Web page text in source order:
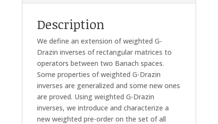
Description
We define an extension of weighted G-
Drazin inverses of rectangular matrices to
operators between two Banach spaces.
Some properties of weighted G-Drazin
inverses are generalized and some new ones
are proved. Using weighted G-Drazin
inverses, we introduce and characterize a
new weighted pre-order on the set of all